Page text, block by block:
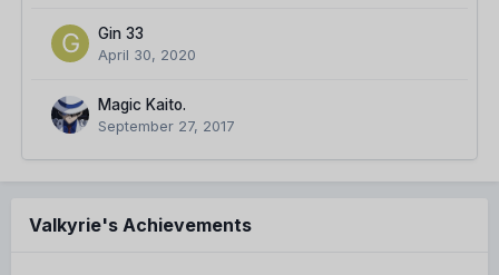
Gin 33
April 30, 2020
Magic Kaito.
September 27, 2017
Valkyrie's Achievements